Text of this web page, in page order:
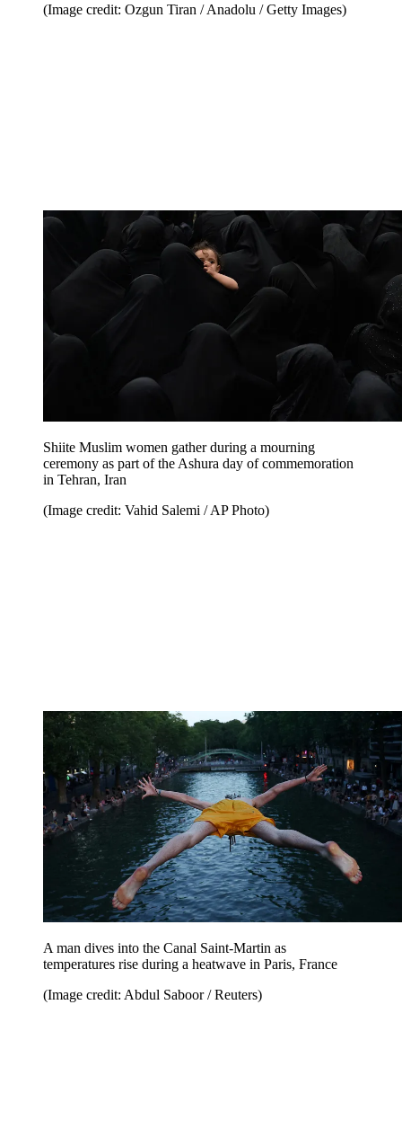
(Image credit: Ozgun Tiran / Anadolu / Getty Images)
Shiite Muslim women gather during a mourning
ceremony as part of the Ashura day of commemoration
in Tehran, Iran
(Image credit: Vahid Salemi / AP Photo)
A man dives into the Canal Saint-Martin as
temperatures rise during a heatwave in Paris, France
(Image credit: Abdul Saboor / Reuters)